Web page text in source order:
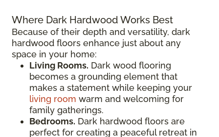
Where Dark Hardwood Works Best
Because of their depth and versatility, dark
hardwood floors enhance just about any
space in your home:
Living Rooms. Dark wood flooring
becomes a grounding element that
makes a statement while keeping your
living room warm and welcoming for
family gatherings.
Bedrooms. Dark hardwood floors are
perfect for creating a peaceful retreat in